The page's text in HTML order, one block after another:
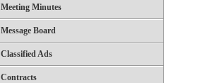
Meeting Minutes
Message Board
Classified Ads
Contracts